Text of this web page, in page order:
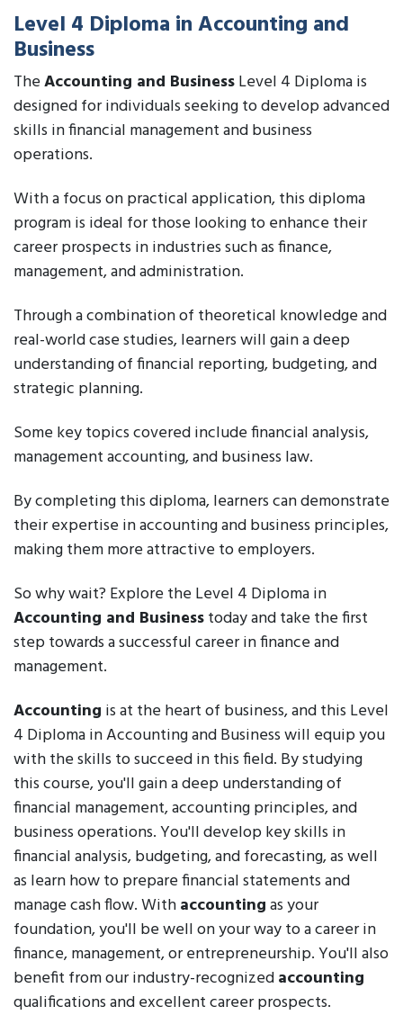
Level 4 Diploma in Accounting and
Business
TheAccounting and BusinessLevel 4 Diploma is
designed for individuals seeking to develop advanced
skills in financial management and business
operations.
With a focus on practical application, this diploma
program is ideal for those looking to enhance their
career prospects in industries such as finance,
management, and administration.
Through a combination of theoretical knowledge and
real-world case studies, learners will gain a deep
understanding of financial reporting, budgeting, and
strategic planning.
Some key topics covered include financial analysis,
management accounting, and business law.
By completing this diploma, learners can demonstrate
their expertise in accounting and business principles,
making them more attractive to employers.
So why wait? Explore the Level 4 Diploma in
Accounting and Businesstoday and take the first
step towards a successful career in finance and
management.
Accounting is at the heart of business, and this Level
4 Diploma in Accounting and Business will equip you
with the skills to succeed in this field. By studying
this course, you'll gain a deep understanding of
financial management, accounting principles, and
business operations. You'll develop key skills in
financial analysis, budgeting, and forecasting, as well
as learn how to prepare financial statements and
manage cash flow. Withaccountingas your
foundation, you'll be well on your way to a career in
finance, management, or entrepreneurship. You'll also
benefit from our industry-recognizedaccounting
qualifications and excellent career prospects.